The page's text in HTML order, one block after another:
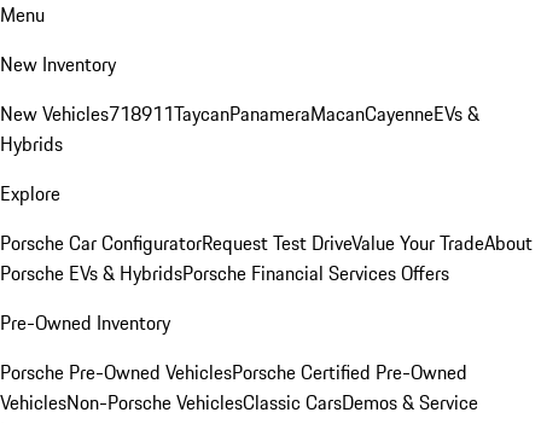
Menu
New Inventory
New Vehicles718911TaycanPanameraMacanCayenneEVs &
Hybrids
Explore
Porsche Car ConfiguratorRequest Test DriveValue Your TradeAbout
Porsche EVs & HybridsPorsche Financial Services Offers
Pre-Owned Inventory
Porsche Pre-Owned VehiclesPorsche Certified Pre-Owned
VehiclesNon-Porsche VehiclesClassic CarsDemos & Service